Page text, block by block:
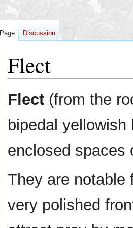
Flect
Jump
to
Jump
to
Flect (from the
bipedal
enclosed spaces
They are notable
very polished
Page Discussion